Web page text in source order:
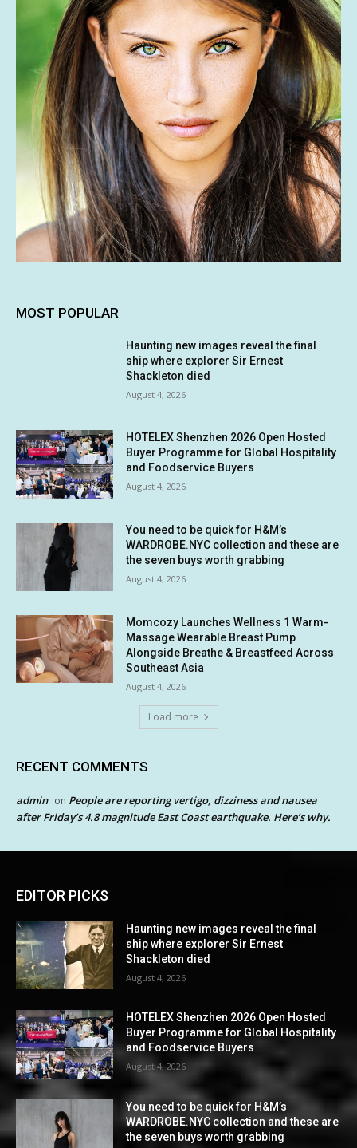
MOST POPULAR
Haunting new images reveal the final
ship where explorer Sir Ernest
Shackleton died
August 4, 2026
HOTELEX Shenzhen 2026 Open Hosted
Buyer Programme for Global Hospitality
and Foodservice Buyers
August 4, 2026
You need to be quick for H&M’s
WARDROBE.NYC collection and these are
the seven buys worth grabbing
August 4, 2026
Momcozy Launches Wellness 1 Warm-
Massage Wearable Breast Pump
Alongside Breathe & Breastfeed Across
Southeast Asia
August 4, 2026
Load more
RECENT COMMENTS
admin on People are reporting vertigo, dizziness and nausea
after Friday’s 4.8 magnitude East Coast earthquake. Here’s why.
EDITOR PICKS
Haunting new images reveal the final
ship where explorer Sir Ernest
Shackleton died
August 4, 2026
HOTELEX Shenzhen 2026 Open Hosted
Buyer Programme for Global Hospitality
and Foodservice Buyers
August 4, 2026
You need to be quick for H&M’s
WARDROBE.NYC collection and these are
the seven buys worth grabbing